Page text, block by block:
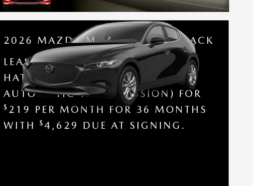
2026 MAZDA MAZDA3 HATCHBACK
LEASE A NEW 2026 MAZDA3
HATCHBACK 2.5 S (FWD /
AUTOMATIC TRANSMISSION) FOR
$ 219 PER MONTH FOR 36 MONTHS
WITH$4,629 DUE AT SIGNING.